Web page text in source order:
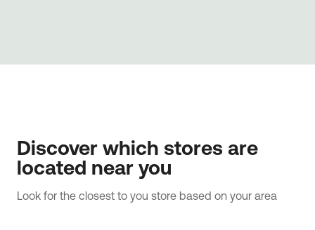
Discover which stores are
located near you
Look for the closest to you store based on your area